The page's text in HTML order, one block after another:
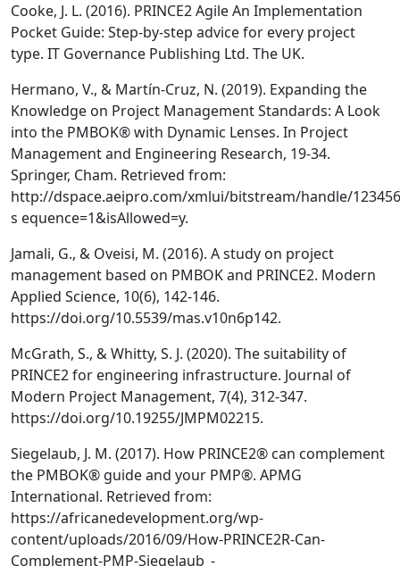
Cooke, J. L. (2016). PRINCE2 Agile An Implementation
Pocket Guide: Step-by-step advice for every project
type. IT Governance Publishing Ltd. The UK.
Hermano, V., & Martín-Cruz, N. (2019). Expanding the
Knowledge on Project Management Standards: A Look
into the PMBOK® with Dynamic Lenses. In Project
Management and Engineering Research, 19-34.
Springer, Cham. Retrieved from:
http://dspace.aeipro.com/xmlui/bitstream/handle/
s equence=1&isAllowed=y.
Jamali, G., & Oveisi, M. (2016). A study on project
management based on PMBOK and PRINCE2. Modern
Applied Science, 10(6), 142-146.
https://doi.org/10.5539/mas.v10n6p142.
McGrath, S., & Whitty, S. J. (2020). The suitability of
PRINCE2 for engineering infrastructure. Journal of
Modern Project Management, 7(4), 312-347.
https://doi.org/10.19255/JMPM02215.
Siegelaub, J. M. (2017). How PRINCE2® can complement
the PMBOK® guide and your PMP®. APMG
International. Retrieved from:
https://africanedevelopment.org/wp-
content/uploads/2016/09/How-PRINCE2R-Can-
Complement-PMP-Siegelaub_-